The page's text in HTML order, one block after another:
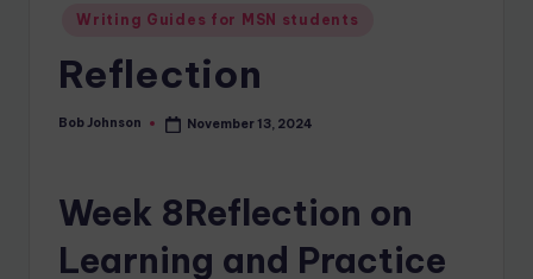
Writing Guides for MSN students
Reflection
Bob Johnson November 13, 2024
Week 8Reflection on
Learning and Practice